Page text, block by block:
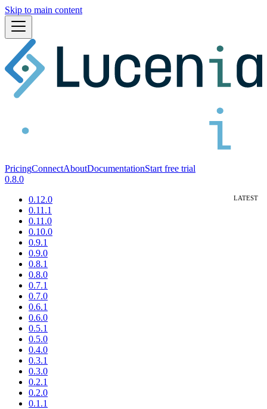
Skip to main content
PricingConnectAboutDocumentationStart free trial
0.8.0
0.12.0
0.11.1
0.11.0
0.10.0
0.9.1
0.9.0
0.8.1
0.8.0
0.7.1
0.7.0
0.6.1
0.6.0
0.5.1
0.5.0
0.4.0
0.3.1
0.3.0
0.2.1
0.2.0
0.1.1